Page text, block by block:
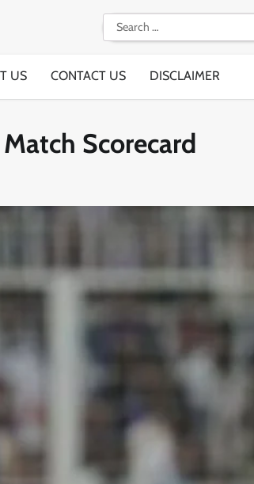
Search
for:
US CONTACT US DISCLAIMER
Scorecard